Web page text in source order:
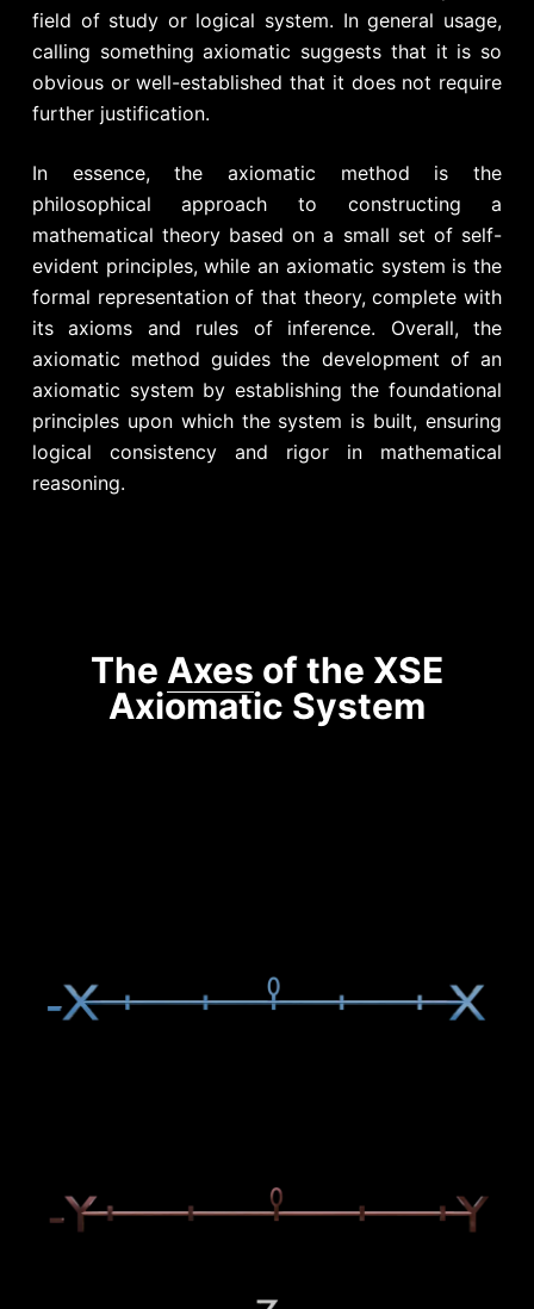
field of study or logical system. In general usage,
calling something axiomatic suggests that it is so
obvious or well-established that it does not require
further justification.
In essence, the axiomatic method is the
philosophical approach to constructing a
mathematical theory based on a small set of self-
evident principles, while an axiomatic system is the
formal representation of that theory, complete with
its axioms and rules of inference. Overall, the
axiomatic method guides the development of an
axiomatic system by establishing the foundational
principles upon which the system is built, ensuring
logical consistency and rigor in mathematical
reasoning.
The Axes of the XSE
Axiomatic System